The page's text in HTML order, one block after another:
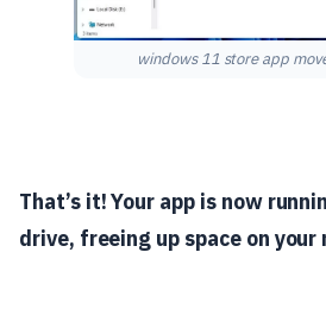
windows 11 store app
That’s it! Your app is now
drive, freeing up space on your